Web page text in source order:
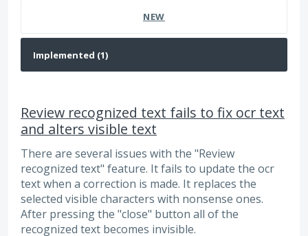
NEW
Review recognized text fails to fix ocr text
and alters visible text
There are several issues with the "Review
recognized text" feature. It fails to update the ocr
text when a correction is made. It replaces the
selected visible characters with nonsense ones.
After pressing the "close" button all of the
recognized text becomes invisible.